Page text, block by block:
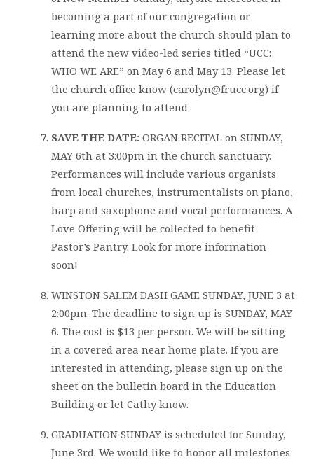
becoming a part of our congregation or
learning more about the church should plan to
attend the new video-led series titled “UCC:
WHO WE ARE” on May 6 and May 13. Please let
the church office know (carolyn@frucc.org) if
you are planning to attend.
SAVE THE DATE: ORGAN RECITAL on SUNDAY,
MAY 6th at 3:00pm in the church sanctuary.
Performances will include various organists
from local churches, instrumentalists on piano,
harp and saxophone and vocal performances. A
Love Offering will be collected to benefit
Pastor’s Pantry. Look for more information
soon!
WINSTON SALEM DASH GAME SUNDAY, JUNE 3 at
2:00pm. The deadline to sign up is SUNDAY, MAY
6. The cost is $13 per person. We will be sitting
in a covered area near home plate. If you are
interested in attending, please sign up on the
sheet on the bulletin board in the Education
Building or let Cathy know.
GRADUATION SUNDAY is scheduled for Sunday,
June 3rd. We would like to honor all milestones